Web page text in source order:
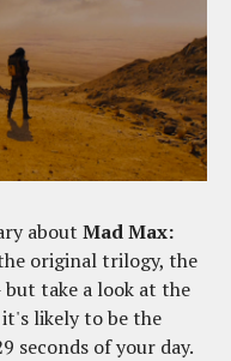
about Mad Max:
original trilogy, the
take a look at the
likely to be the
seconds of your day.